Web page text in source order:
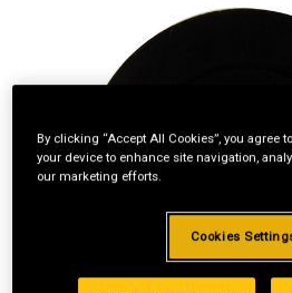
By clicking “Accept All Cookies”, you agree
your device to enhance site navigation,
our marketing efforts.
Cookies